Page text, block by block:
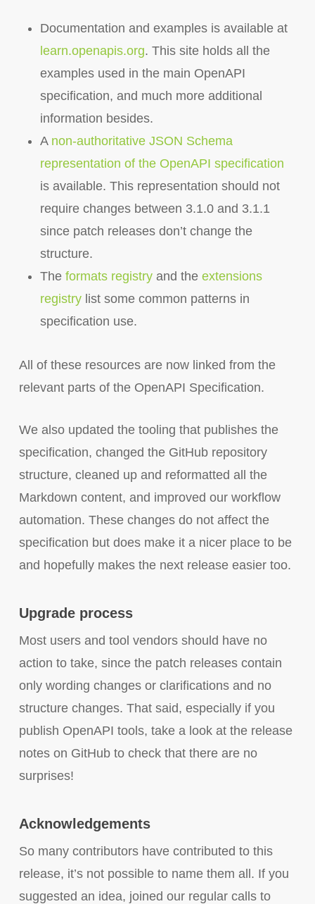
Documentation and examples is available at
learn.openapis.org. This site holds all the
examples used in the main OpenAPI
specification, and much more additional
information besides.
A non-authoritative JSON Schema
representation of the OpenAPI specification
is available. This representation should not
require changes between 3.1.0 and 3.1.1
since patch releases don’t change the
structure.
The formats registryand the extensions
registrylist some common patterns in
specification use.
All of these resources are now linked from the
relevant parts of the OpenAPI Specification.
We also updated the tooling that publishes the
specification, changed the GitHub repository
structure, cleaned up and reformatted all the
Markdown content, and improved our workflow
automation. These changes do not affect the
specification but does make it a nicer place to be
and hopefully makes the next release easier too.
Upgrade process
Most users and tool vendors should have no
action to take, since the patch releases contain
only wording changes or clarifications and no
structure changes. That said, especially if you
publish OpenAPI tools, take a look at the release
notes on GitHub to check that there are no
surprises!
Acknowledgements
So many contributors have contributed to this
release, it’s not possible to name them all. If you
suggested an idea, joined our regular calls to